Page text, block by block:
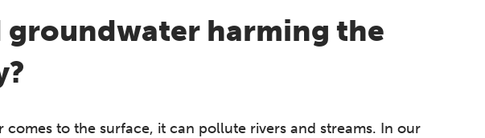
groundwater harming the
to the surface, it can pollute rivers and streams. In our